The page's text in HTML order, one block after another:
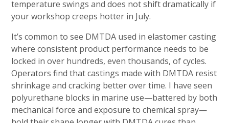
temperature swings and does not shift dramatically if
your workshop creeps hotter in July.
It’s common to see DMTDA used in elastomer casting
where consistent product performance needs to be
locked in over hundreds, even thousands, of cycles.
Operators find that castings made with DMTDA resist
shrinkage and cracking better over time. I have seen
polyurethane blocks in marine use—battered by both
mechanical force and exposure to chemical spray—